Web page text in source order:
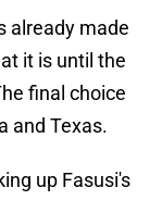
already made
it is until the
final choice
and Texas.
up Fasusi's